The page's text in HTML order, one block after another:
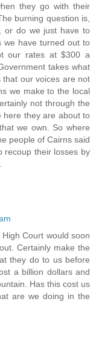
they go with their
burning question is,
or do we just have to
we have turned out to
our rates at $300 a
takes what
that our voices are not
we make to the local
not through the
here they are about to
we own. So where
people of Cairns said
recoup their losses by
Court would soon
Certainly make the
they do to us before
a billion dollars and
Has this cost us
are we doing in the